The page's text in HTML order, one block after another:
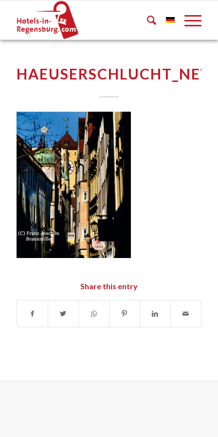
Share this entry